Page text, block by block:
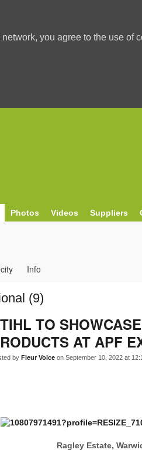
you agree to the use of
Photos Videos Suppliers
Info
(9)
TO
AT APF
by Fleur Voice on September 10, 2022 at
Ragley Estate,